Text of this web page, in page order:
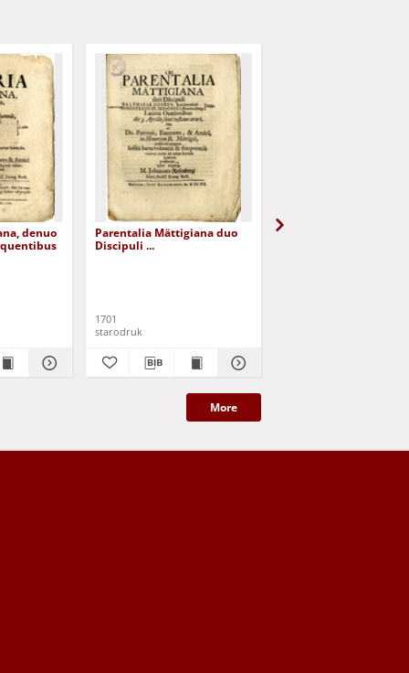
denuo
Parentalia Mättigiana duo
Discipuli ...
1701
starodruk
More